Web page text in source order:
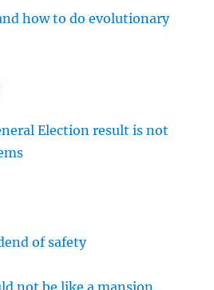
how to do evolutionary
Election result is not
of safety
not be like a mansion